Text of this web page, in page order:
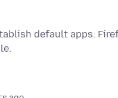
default apps.